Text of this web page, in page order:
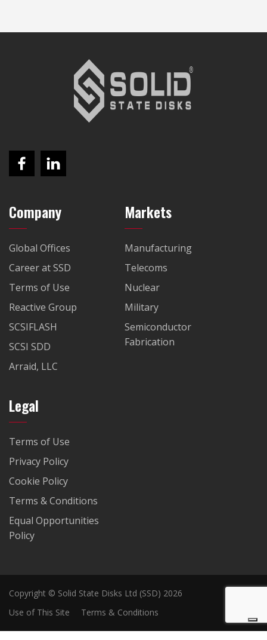
Company
Global Offices
Career at SSD
Terms of Use
Reactive Group
SCSIFLASH
SCSI SDD
Arraid, LLC
Markets
Manufacturing
Telecoms
Nuclear
Military
Semiconductor
Fabrication
Legal
Terms of Use
Privacy Policy
Cookie Policy
Terms & Conditions
Equal Opportunities
Policy
Copyright © Solid State Disks Ltd (SSD) 2026
Use of This Site
Terms & Conditions